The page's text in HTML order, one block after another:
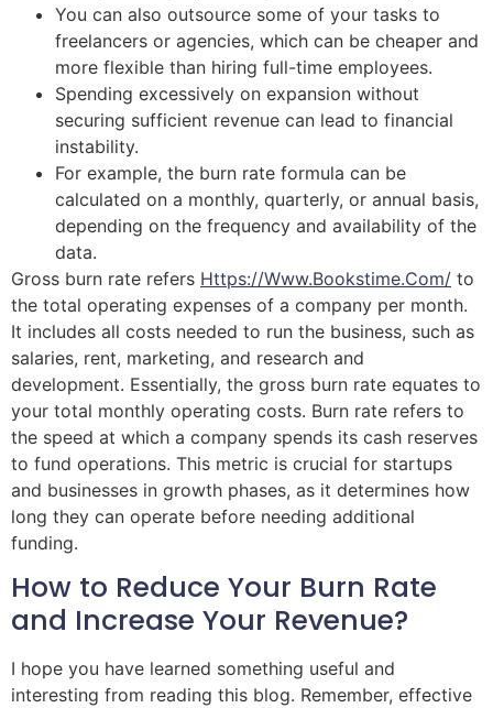
You can also outsource some of your tasks to
freelancers or agencies, which can be cheaper and
more flexible than hiring full-time employees.
Spending excessively on expansion without
securing sufficient revenue can lead to financial
instability.
For example, the burn rate formula can be
calculated on a monthly, quarterly, or annual basis,
depending on the frequency and availability of the
data.
Gross burn rate refers Https://www.bookstime.com/ to
the total operating expenses of a company per month.
It includes all costs needed to run the business, such as
salaries, rent, marketing, and research and
development. Essentially, the gross burn rate equates to
your total monthly operating costs. Burn rate refers to
the speed at which a company spends its cash reserves
to fund operations. This metric is crucial for startups
and businesses in growth phases, as it determines how
long they can operate before needing additional
funding.
How to Reduce Your Burn Rate
and Increase Your Revenue?
I hope you have learned something useful and
interesting from reading this blog. Remember, effective